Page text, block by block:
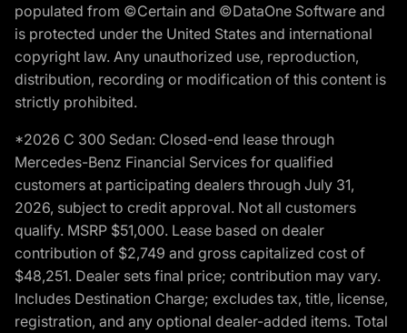
populated from ©Certain and ©DataOne Software and
is protected under the United States and international
copyright law. Any unauthorized use, reproduction,
distribution, recording or modification of this content is
strictly prohibited.
*2026 C 300 Sedan: Closed-end lease through
Mercedes-Benz Financial Services for qualified
customers at participating dealers through July 31,
2026, subject to credit approval. Not all customers
qualify. MSRP $51,000. Lease based on dealer
contribution of $2,749 and gross capitalized cost of
$48,251. Dealer sets final price; contribution may vary.
Includes Destination Charge; excludes tax, title, license,
registration, and any optional dealer-added items. Total